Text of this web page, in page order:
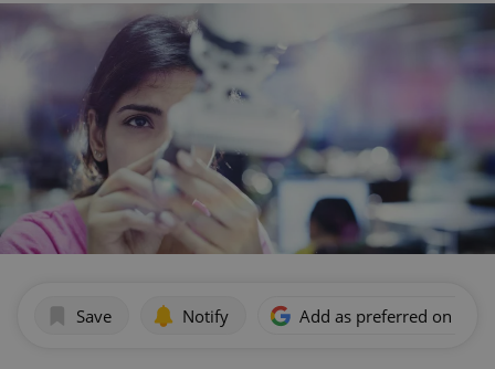
Save Notify Add as preferred on